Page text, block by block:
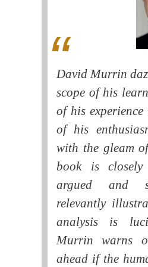
David Murrin
scope of his
of his
of his
with the gleam
book is closely
argued and
relevantly
analysis is
Murrin warns
ahead if the